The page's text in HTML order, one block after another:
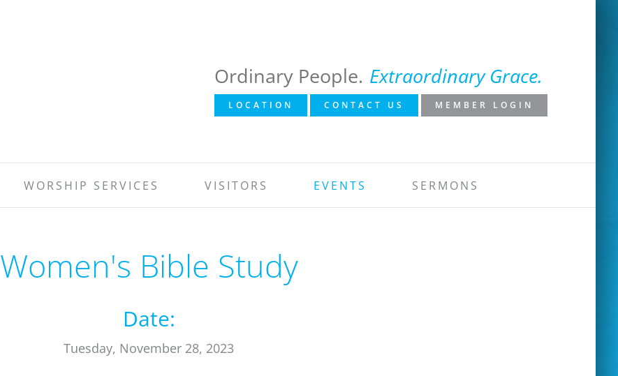
Ordinary People. Extraordinary Grace.
LOCATION CONTACT US MEMBER LOGIN
WORSHIP SERVICES VISITORS EVENTS SERMONS
Women's Bible Study
Date:
Tuesday, November 28, 2023